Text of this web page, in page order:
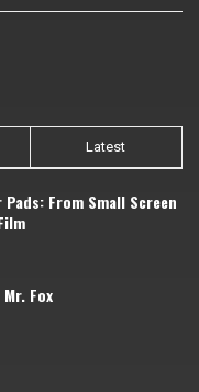
Latest
From Small Screen
Fox